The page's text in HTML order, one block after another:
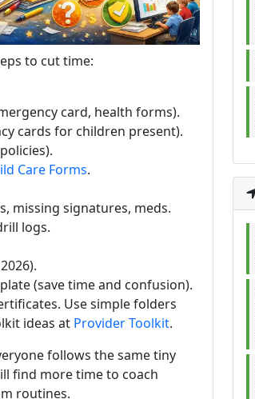
to cut time:
card, health forms).
cards for children present).
Care Forms.
missing signatures, meds.
logs.
(save time and confusion).
Use simple folders
ideas at Provider Toolkit.
follows the same tiny
find more time to coach
routines.